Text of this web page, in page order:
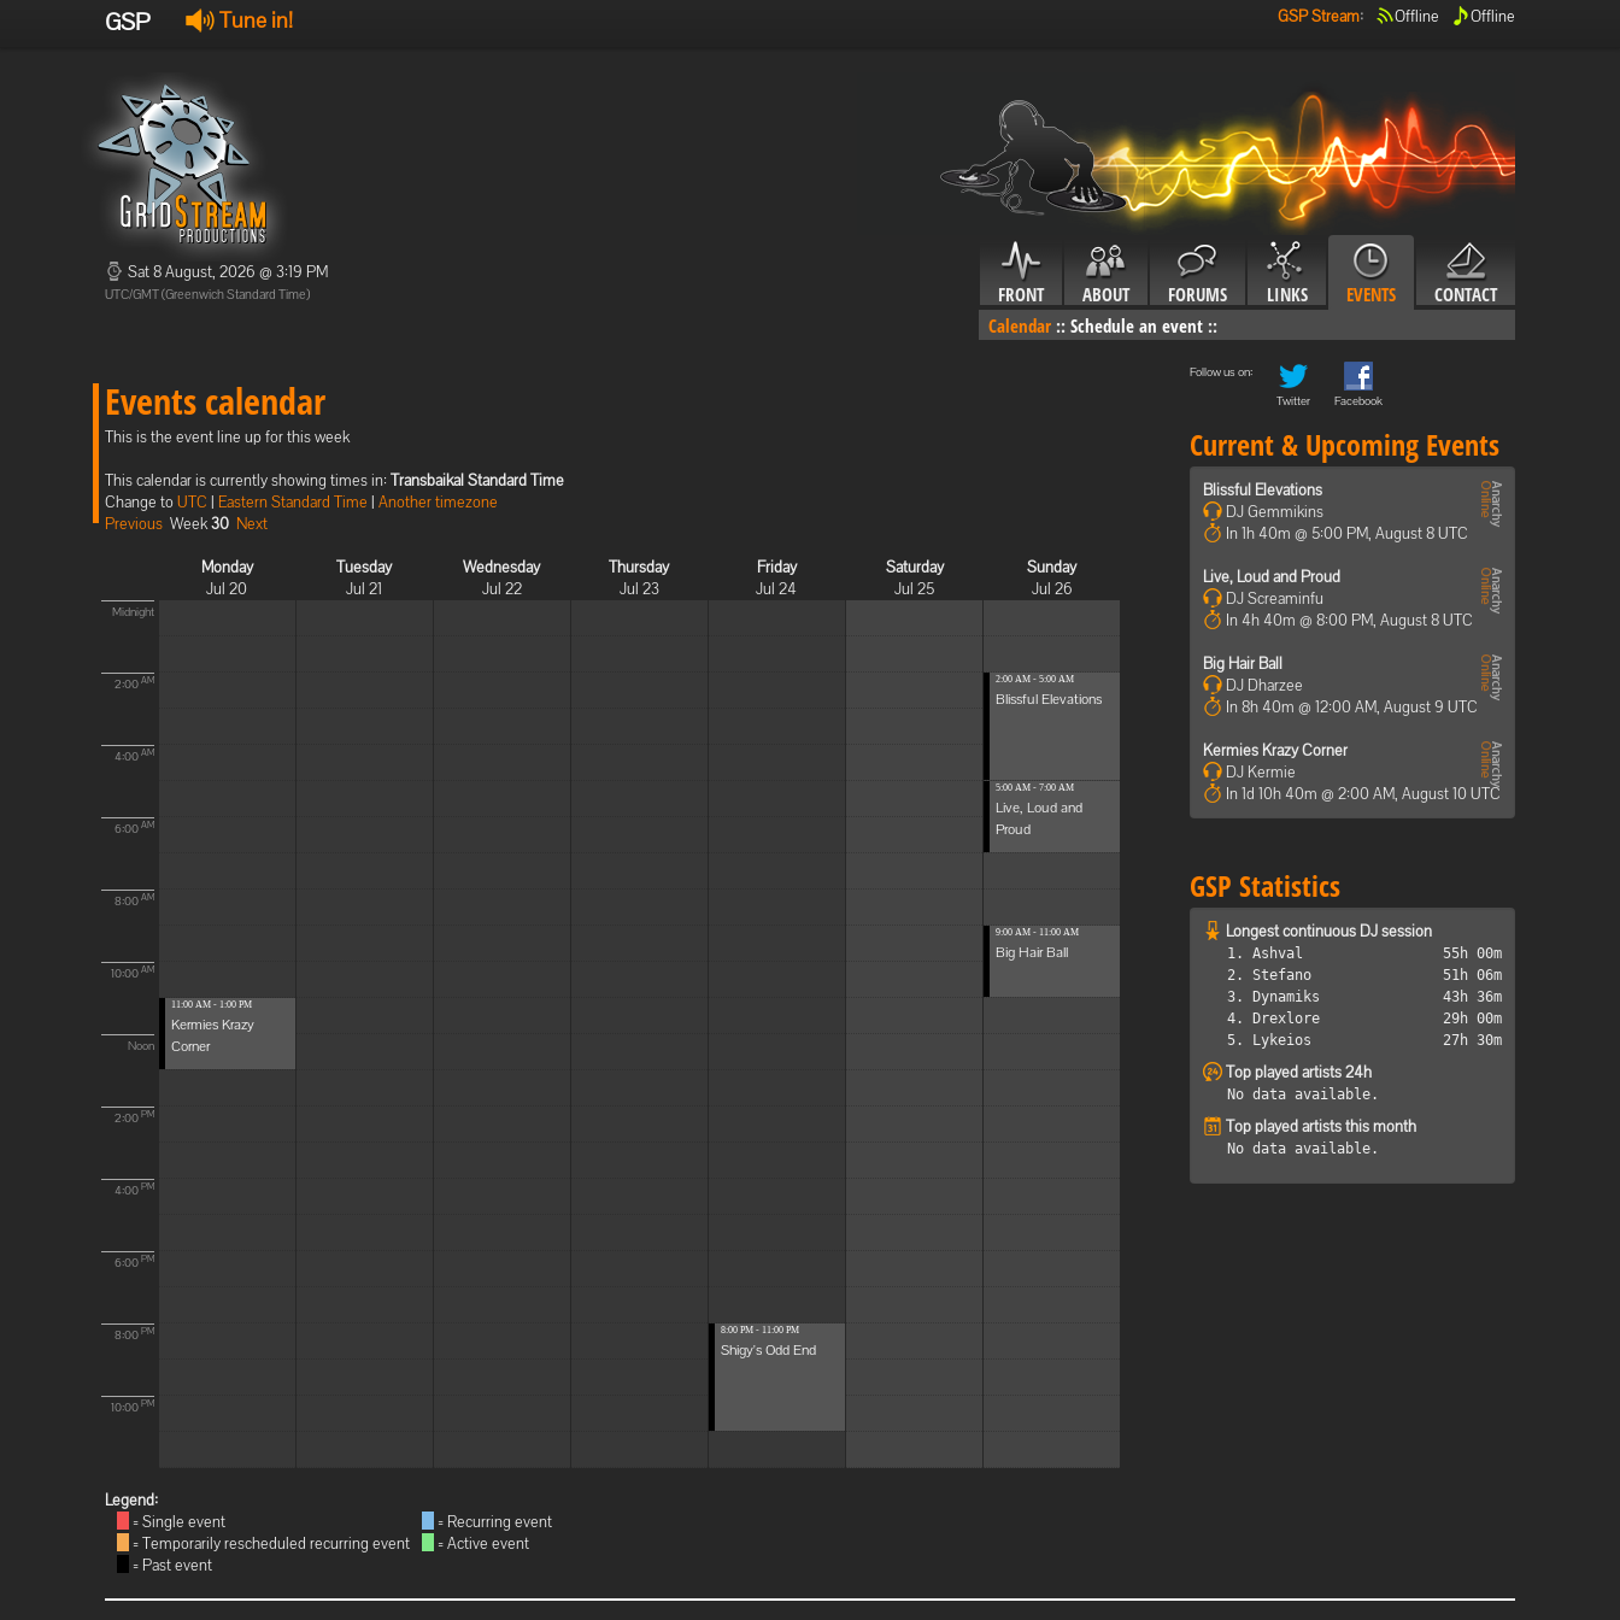
GSP Tune in! GSP Stream: Offline Offline
Sat 8 August, 2026 @ 3:19 PM
UTC/GMT (Greenwich Standard Time) FRONT ABOUT FORUMS LINKS EVENTS
CONTACT
Calendar :: Schedule an event ::
Events calendar
This is the event line up for this week
This calendar is currently showing times in: Transbaikal Standard Time
Change toUTC | Eastern Standard Time | Another timezone
Previous Week30 Next
Monday
Jul 20
Tuesday
Jul 21
Wednesday
Jul 22
Thursday
Jul 23
Friday
Jul 24
Saturday
Jul 25
Sunday
Jul 26
Midnight
2:00 AM
4:00 AM
6:00 AM
8:00 AM
10:00 AM
Noon
2:00 PM
4:00 PM
6:00 PM
8:00 PM
10:00 PM
11:00 AM - 1:00 PM
Kermies Krazy
Corner
8:00 PM - 11:00 PM
Shigy's Odd End
2:00 AM - 5:00 AM
Blissful Elevations
5:00 AM - 7:00 AM
Live, Loud and
Proud
9:00 AM - 11:00 AM
Big Hair Ball
Legend:
= Single event
= Temporarily rescheduled recurring event
= Past event
= Recurring event
= Active event
Follow us on:
Twitter
Facebook
Current & Upcoming Events
Blissful Elevations
DJ Gemmikins
In 1h 40m @ 5:00 PM, August 8 UTC
Live, Loud and Proud
DJ Screaminfu
In 4h 40m @ 8:00 PM, August 8 UTC
Big Hair Ball
DJ Dharzee
In 8h 40m @ 12:00 AM, August 9 UTC
Kermies Krazy Corner
DJ Kermie
In 1d 10h 40m @ 2:00 AM, August 10 UTC
GSP Statistics
Longest continuous DJ session
1. Ashval
55h 00m
2. Stefano
51h 06m
3. Dynamiks
43h 36m
4. Drexlore
29h 00m
5. Lykeios
27h 30m
Top played artists 24h
No data available.
Top played artists this month
No data available.